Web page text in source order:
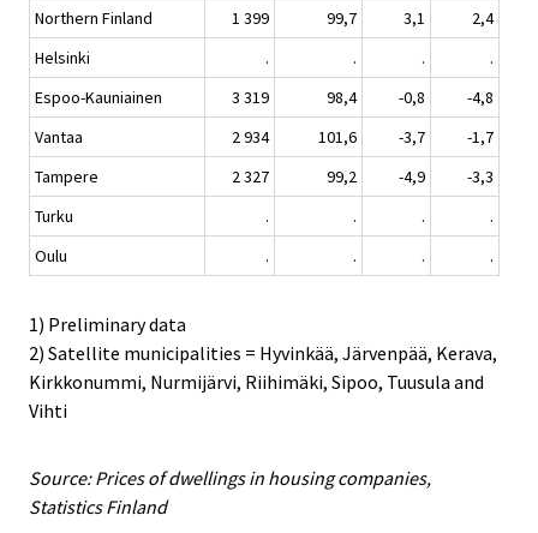
Northern Finland
1 399 99,7 3,1
2,4
Helsinki
. . .
.
Espoo-Kauniainen
3 319 98,4 -0,8
-4,8
Vantaa
2 934 101,6 -3,7
-1,7
Tampere
2 327 99,2 -4,9
-3,3
Turku
. . .
.
Oulu
. . . .
1) Preliminary data
2) Satellite municipalities = Hyvinkää, Järvenpää, Kerava,
Kirkkonummi, Nurmijärvi, Riihimäki, Sipoo, Tuusula and
Vihti
Source: Prices of dwellings in housing companies,
Statistics Finland